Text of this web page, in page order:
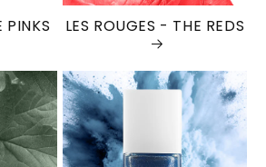
PINKS LES ROUGES - THE REDS